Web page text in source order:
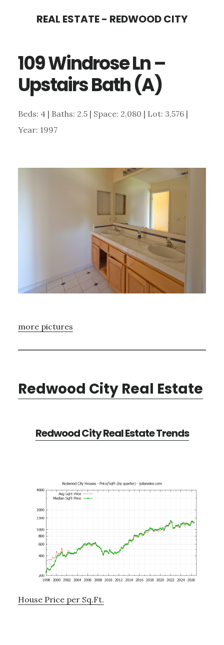
content
sidebar
REAL ESTATE - REDWOOD CITY
109 Windrose Ln –
Upstairs Bath (A)
Beds: 4 | Baths: 2.5 | Space: 2,080 | Lot: 3,576 |
Year: 1997
more pictures
Redwood City Real Estate
Redwood City Real Estate Trends
House Price per Sq.Ft.